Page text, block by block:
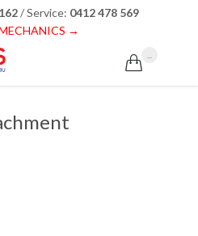
/ Service: 0412 478 569
→
